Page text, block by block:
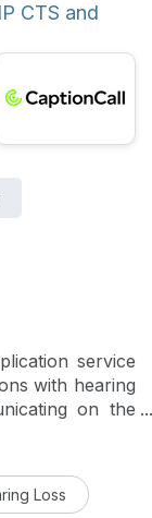
CTS and
service
with hearing
on the
regulations of
services.
Loss